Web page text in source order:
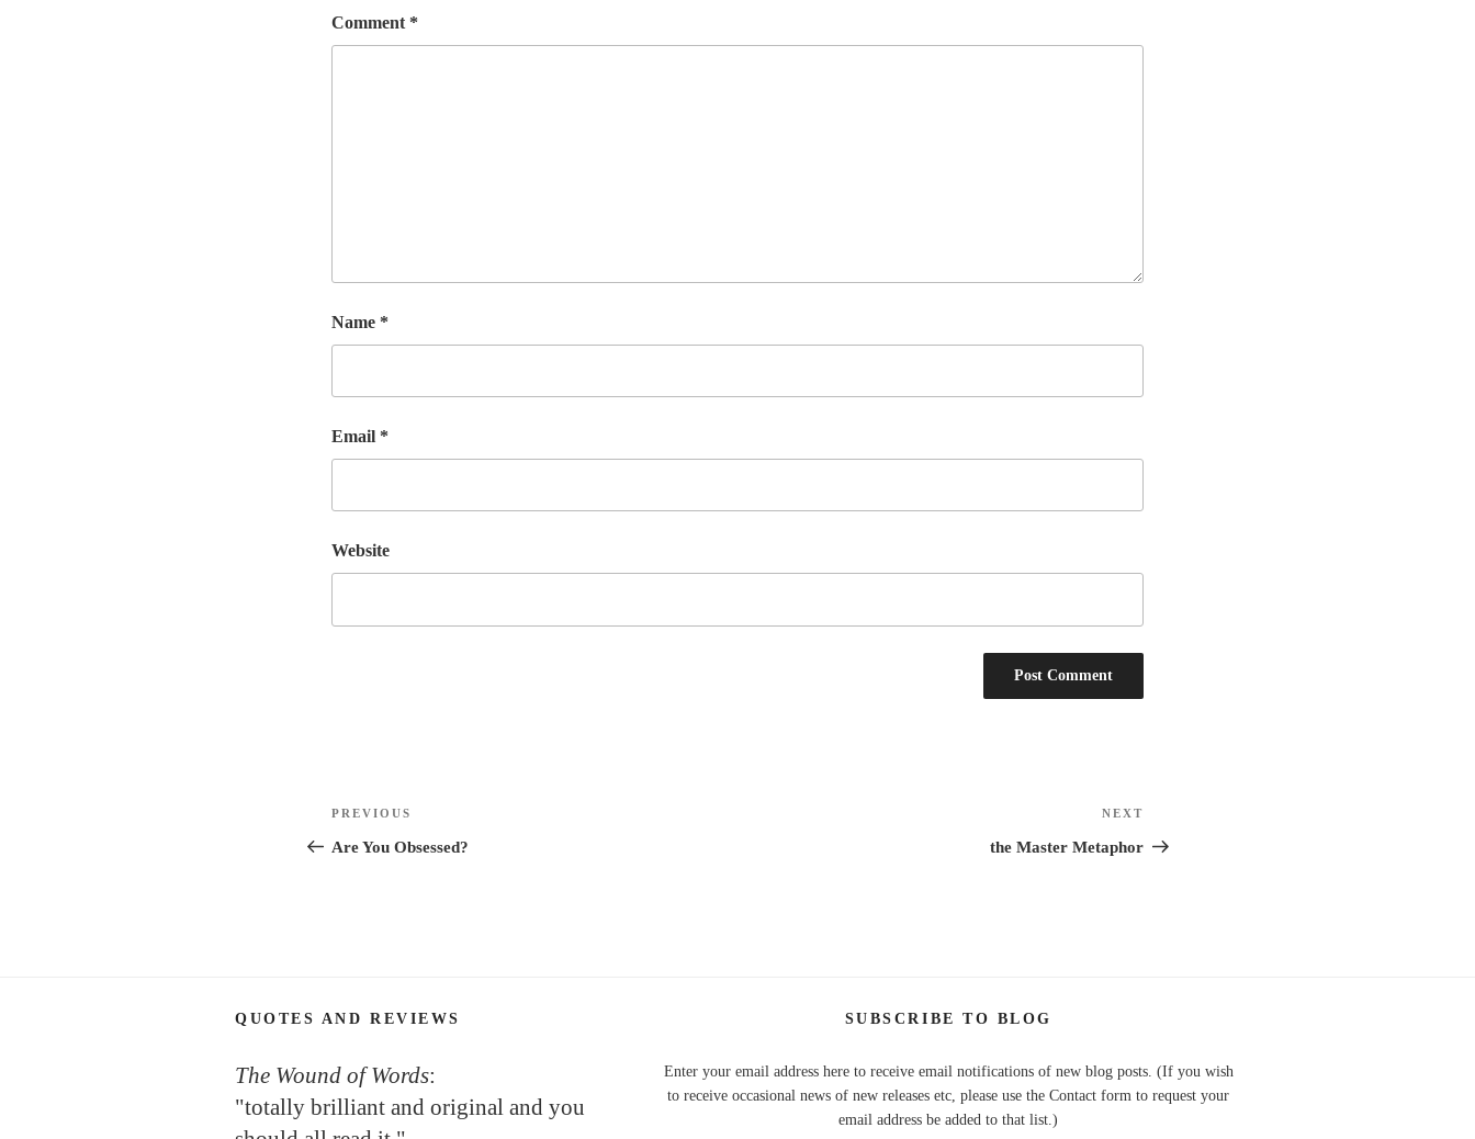
Comment *
Name *
Email *
Website
Post
navigation
Previous
Post
PREVIOUS
Are You Obsessed?
Post
NEXT
the Master Metaphor
QUOTES AND REVIEWS
The Wound of Words:
"totally brilliant and original and you
SUBSCRIBE TO BLOG
Enter your email address here to receive email notifications of new blog posts. (If you wish
to receive occasional news of new releases etc, please use the Contact form to request your
email address be added to that list.)